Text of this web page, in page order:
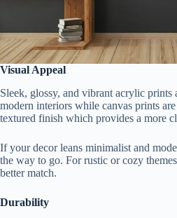
Visual Appeal
Sleek, glossy, and vibrant acrylic prints
modern interiors while canvas prints
textured finish which provides a more
If your decor leans minimalist and
the way to go. For rustic or cozy
better match.
Durability